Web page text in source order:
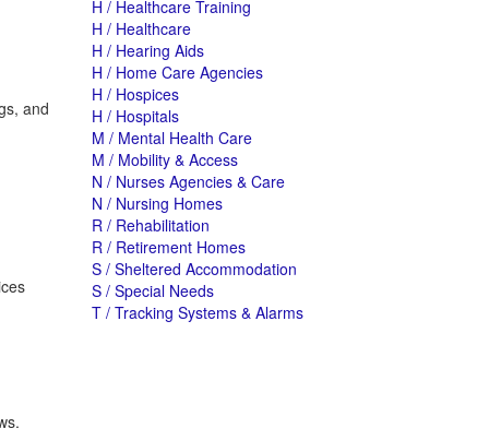
and
H / Healthcare Training
H / Healthcare
H / Hearing Aids
H / Home Care Agencies
H / Hospices
H / Hospitals
M / Mental Health Care
M / Mobility & Access
N / Nurses Agencies & Care
N / Nursing Homes
R / Rehabilitation
R / Retirement Homes
S / Sheltered Accommodation
S / Special Needs
T / Tracking Systems & Alarms